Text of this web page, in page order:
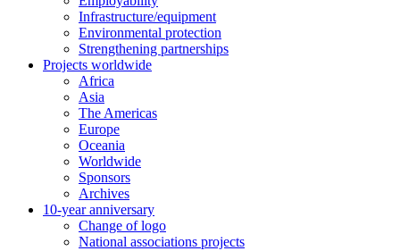
Infrastructure/equipment
Environmental protection
Strengthening partnerships
Projects worldwide
Africa
Asia
The Americas
Europe
Oceania
Worldwide
Sponsors
Archives
10-year anniversary
Change of logo
National associations projects